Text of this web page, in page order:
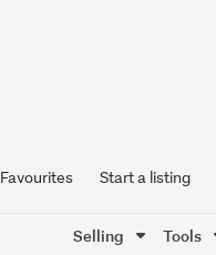
Favourites Start a listing
Selling Tools